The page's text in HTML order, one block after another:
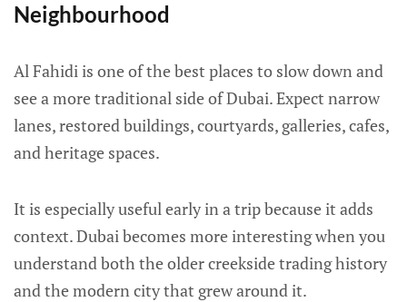
Neighbourhood
Al Fahidi is one of the best places to slow down and
see a more traditional side of Dubai. Expect narrow
lanes, restored buildings, courtyards, galleries, cafes,
and heritage spaces.
It is especially useful early in a trip because it adds
context. Dubai becomes more interesting when you
understand both the older creekside trading history
and the modern city that grew around it.